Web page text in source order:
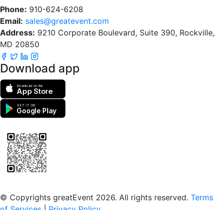
Phone: 910-624-6208
Email: sales@greatevent.com
Address: 9210 Corporate Boulevard, Suite 390, Rockville,
MD 20850
Download app
Download on the
App Store
GET IT ON
Google Play
© Copyrights greatEvent 2026. All rights reserved. Terms